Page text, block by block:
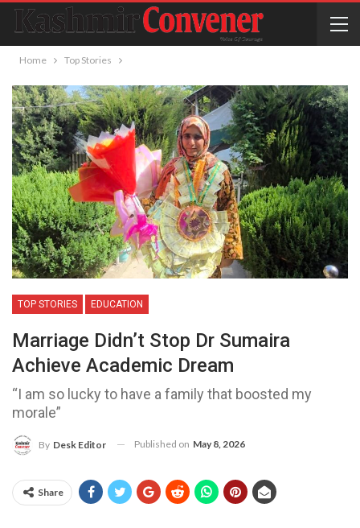
Home Top Stories
TOP STORIES EDUCATION
Marriage Didn’t Stop Dr Sumaira
Achieve Academic Dream
“I am so lucky to have a family that boosted my
morale”
By Desk Editor Published on May 8, 2026
Share